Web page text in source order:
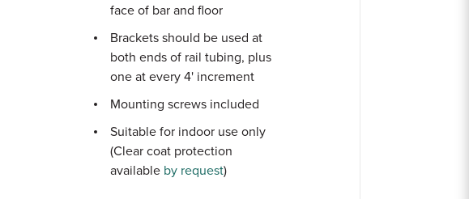
face of bar and floor
Brackets should be used at
both ends of rail tubing, plus
one at every 4' increment
Mounting screws included
Suitable for indoor use only
(Clear coat protection
available by request)